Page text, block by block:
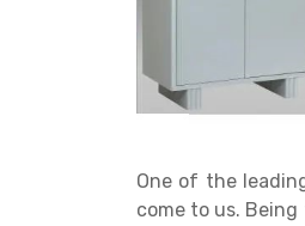
One of the
come to us.